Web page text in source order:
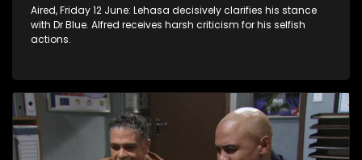
Aired, Friday 12 June: Lehasa decisively clarifies his stance
with Dr Blue. Alfred receives harsh criticism for his selfish
actions.